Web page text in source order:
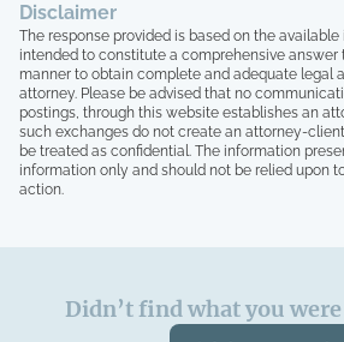
the other homeowners simply
"we are all just going to move
rather than to take any
homeowners here, over 15
HOA dues, and not one single
been painted, not one single
been replaced, not one single
been trimmed, we have no
front entrance, old mattresses
been lying around for years, it's
Disclaimer
The response provided is based on the
intended to constitute a comprehensive answer
manner to obtain complete and adequate legal
attorney. Please be advised that no
postings, through this website establishes an
such exchanges do not create an attorney-
be treated as confidential. The information
information only and should not be relied upon
action.
Didn’t find what you